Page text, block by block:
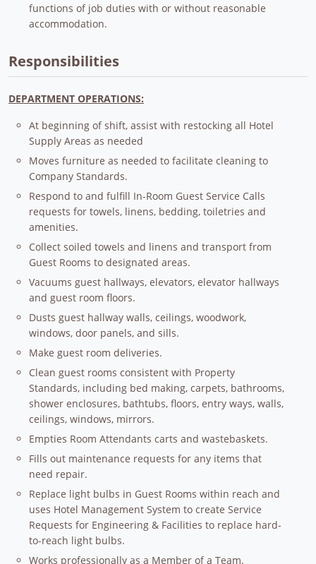
functions of job duties with or without reasonable
accommodation.
Responsibilities
DEPARTMENT OPERATIONS:
At beginning of shift, assist with restocking all Hotel
Supply Areas as needed
Moves furniture as needed to facilitate cleaning to
Company Standards.
Respond to and fulfill In-Room Guest Service Calls
requests for towels, linens, bedding, toiletries and
amenities.
Collect soiled towels and linens and transport from
Guest Rooms to designated areas.
Vacuums guest hallways, elevators, elevator hallways
and guest room floors.
Dusts guest hallway walls, ceilings, woodwork,
windows, door panels, and sills.
Make guest room deliveries.
Clean guest rooms consistent with Property
Standards, including bed making, carpets, bathrooms,
shower enclosures, bathtubs, floors, entry ways, walls,
ceilings, windows, mirrors.
Empties Room Attendants carts and wastebaskets.
Fills out maintenance requests for any items that
need repair.
Replace light bulbs in Guest Rooms within reach and
uses Hotel Management System to create Service
Requests for Engineering & Facilities to replace hard-
to-reach light bulbs.
Works professionally as a Member of a Team.